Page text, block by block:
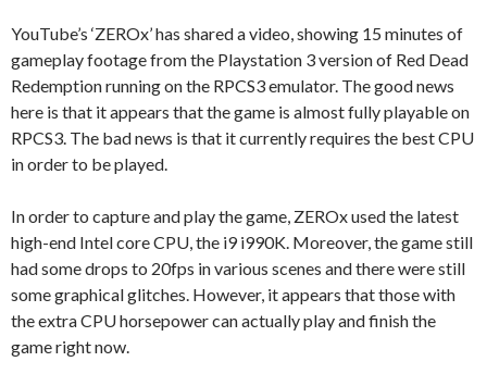
YouTube’s ‘ZEROx’ has shared a video, showing 15 minutes of
gameplay footage from the Playstation 3 version of Red Dead
Redemption running on the RPCS3 emulator. The good news
here is that it appears that the game is almost fully playable on
RPCS3. The bad news is that it currently requires the best CPU
in order to be played.
In order to capture and play the game, ZEROx used the latest
high-end Intel core CPU, the i9 i990K. Moreover, the game still
had some drops to 20fps in various scenes and there were still
some graphical glitches. However, it appears that those with
the extra CPU horsepower can actually play and finish the
game right now.